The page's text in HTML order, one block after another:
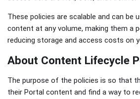
These policies are scalable and can be
content at any volume, making them a
reducing storage and access costs on
About Content Lifecycle
The purpose of the policies is so that
their Portal content and find a way to